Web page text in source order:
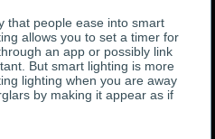
that people ease into smart
allows you to set a timer for
an app or possibly link
But smart lighting is more
lighting when you are away
by making it appear as if